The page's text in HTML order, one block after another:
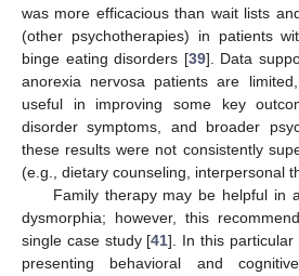
was more efficacious than wait lists
(other psychotherapies) in patients
binge eating disorders [39]. Data
anorexia nervosa patients are
useful in improving some key
disorder symptoms, and broader
these results were not consistently
(e.g., dietary counseling, interpersonal
Family therapy may be helpful in
dysmorphia; however, this
single case study [41]. In this
presenting behavioral and